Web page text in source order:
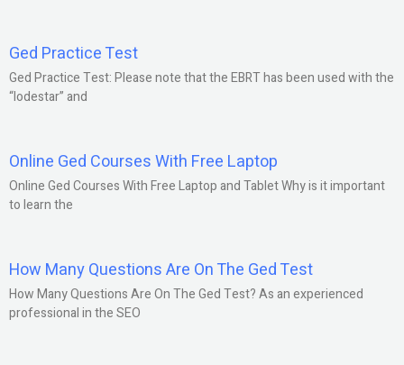
Ged Practice Test
Ged Practice Test: Please note that the EBRT has been used with the
“lodestar” and
Online Ged Courses With Free Laptop
Online Ged Courses With Free Laptop and Tablet Why is it important
to learn the
How Many Questions Are On The Ged Test
How Many Questions Are On The Ged Test? As an experienced
professional in the SEO